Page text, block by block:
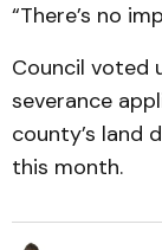
“There’s no
Council voted
severance
county’s land
this month.